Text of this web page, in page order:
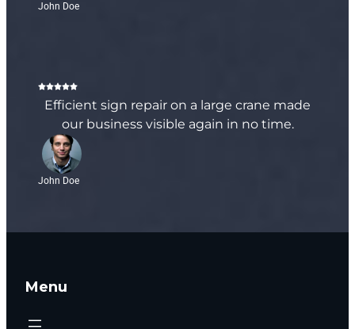
John Doe
Efficient sign repair on a large crane made
our business visible again in no time.
John Doe
Menu